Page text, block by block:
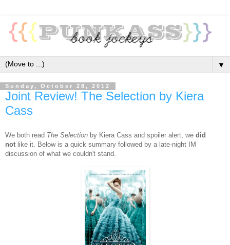
▼
Sunday, October 28, 2012
Joint Review! The Selection by Kiera
Cass
We both read The Selection by Kiera Cass and spoiler alert, we did
not like it. Below is a quick summary followed by a late-night IM
discussion of what we couldn't stand.